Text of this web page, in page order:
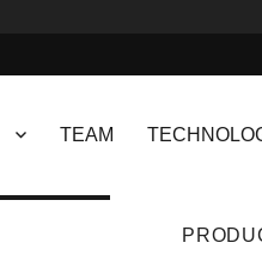
TEAM